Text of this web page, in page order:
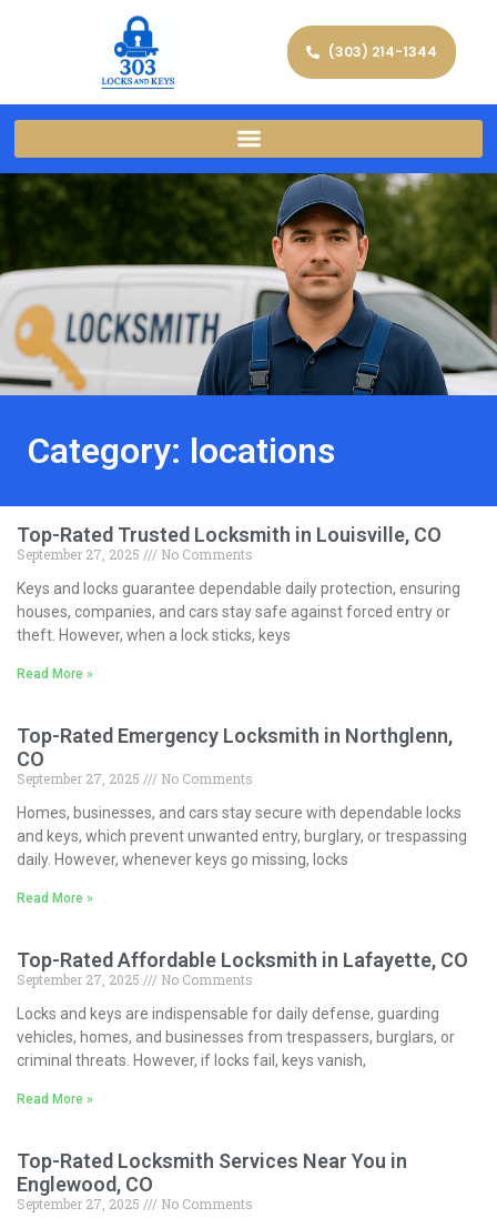
(303) 214-1344
Category: locations
Top-Rated Trusted Locksmith in Louisville, CO
September 27, 2025
No Comments
Keys and locks guarantee dependable daily protection, ensuring
houses, companies, and cars stay safe against forced entry or
theft. However, when a lock sticks, keys
Read More »
Top-Rated Emergency Locksmith in Northglenn,
CO
September 27, 2025
No Comments
Homes, businesses, and cars stay secure with dependable locks
and keys, which prevent unwanted entry, burglary, or trespassing
daily. However, whenever keys go missing, locks
Read More »
Top-Rated Affordable Locksmith in Lafayette, CO
September 27, 2025
No Comments
Locks and keys are indispensable for daily defense, guarding
vehicles, homes, and businesses from trespassers, burglars, or
criminal threats. However, if locks fail, keys vanish,
Read More »
Top-Rated Locksmith Services Near You in
Englewood, CO
September 27, 2025
No Comments